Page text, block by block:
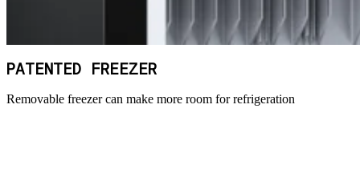
PATENTED FREEZER
Removable freezer can make more room for refrigeration